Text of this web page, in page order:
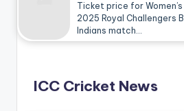
Ticket price for
2025 Royal Challengers
Indians match…
ICC Cricket News